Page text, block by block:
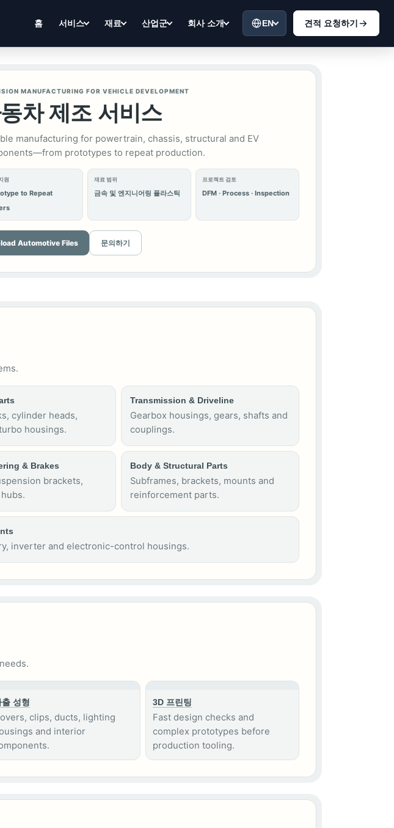
홈 서비스 재료 산업군 회사 소개 EN 견적 요청하기
MANUFACTURING FOR VEHICLE DEVELOPMENT
차 제조 서비스
manufacturing for powertrain, chassis, structural and EV
prototypes to repeat production.
원
to Repeat
재료 범위
금속 및 엔지니어링 플라스틱
프로젝트 검토
DFM · Process · Inspection
Automotive Files 문의하기
cylinder heads,
housings.
Transmission & Driveline
Gearbox housings, gears, shafts and
couplings.
& Brakes
brackets,
Body & Structural Parts
Subframes, brackets, mounts and
reinforcement parts.
inverter and electronic-control housings.
출 성형
clips, ducts, lighting
and interior
3D 프린팅
Fast design checks and
complex prototypes before
production tooling.